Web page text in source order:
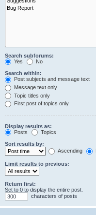
Search subforums:
Yes
No
Search within:
Post subjects and message text
Message text only
Topic titles only
First post of topics only
Display results as:
Posts
Topics
Sort results by:
Ascending
Limit results to previous:
Return first:
Set to 0 to display the entire post.
characters of posts